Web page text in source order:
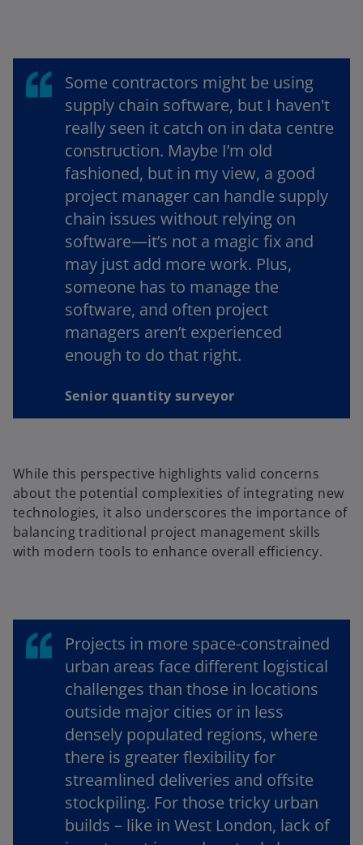
Some contractors might be using
supply chain software, but I haven't
really seen it catch on in data centre
construction. Maybe I’m old
fashioned, but in my view, a good
project manager can handle supply
chain issues without relying on
software—it’s not a magic fix and
may just add more work. Plus,
someone has to manage the
software, and often project
managers aren’t experienced
enough to do that right.
Senior quantity surveyor
While this perspective highlights valid concerns
about the potential complexities of integrating new
technologies, it also underscores the importance of
balancing traditional project management skills
with modern tools to enhance overall efficiency.
Projects in more space-constrained
urban areas face different logistical
challenges than those in locations
outside major cities or in less
densely populated regions, where
there is greater flexibility for
streamlined deliveries and offsite
stockpiling. For those tricky urban
builds – like in West London, lack of